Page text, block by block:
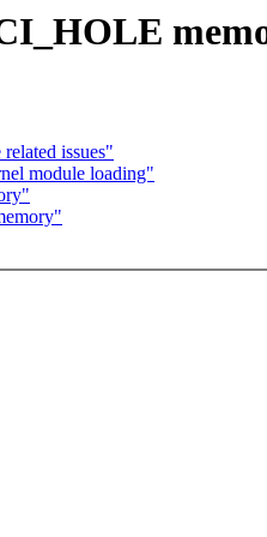
issues"
module loading"